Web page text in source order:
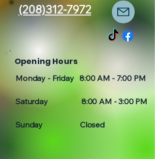
(208)312-7972
Opening Hours
Monday - Friday 8:00 AM - 7:00 PM
Saturday 8:00 AM - 3:00 PM
Sunday Closed